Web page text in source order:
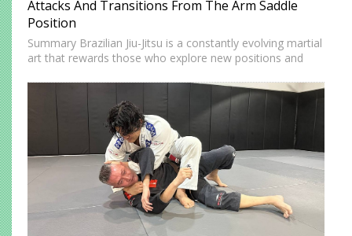
Attacks And Transitions From The Arm Saddle
Position
Summary Brazilian Jiu-Jitsu is a constantly evolving martial
art that rewards those who explore new positions and
advanced yet highly effective positions that have gained…